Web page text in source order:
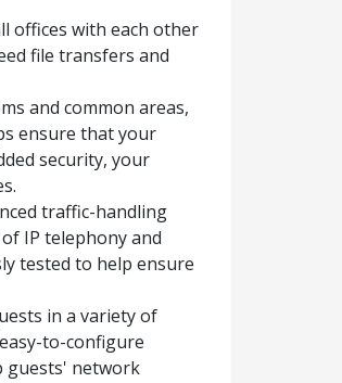
offices with each other
file transfers and
and common areas,
ensure that your
security, your
traffic-handling
IP telephony and
tested to help ensure
in a variety of
to-configure
guests' network